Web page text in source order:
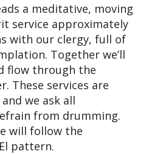
a meditative, moving
service approximately
with our clergy, full of
Together we’ll
flow through the
These services are
we ask all
from drumming.
will follow the
pattern.